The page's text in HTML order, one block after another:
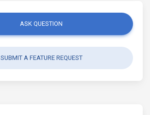
ASK QUESTION
SUBMIT A FEATURE REQUEST